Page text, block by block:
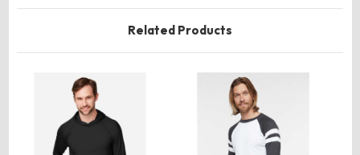
Related Products